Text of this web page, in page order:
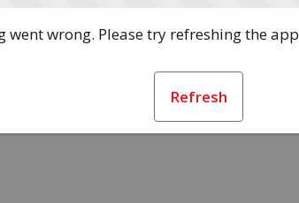
went wrong. Please try refreshing the app
Refresh